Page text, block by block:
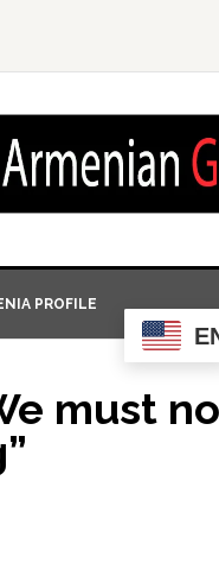
PROFILE
must